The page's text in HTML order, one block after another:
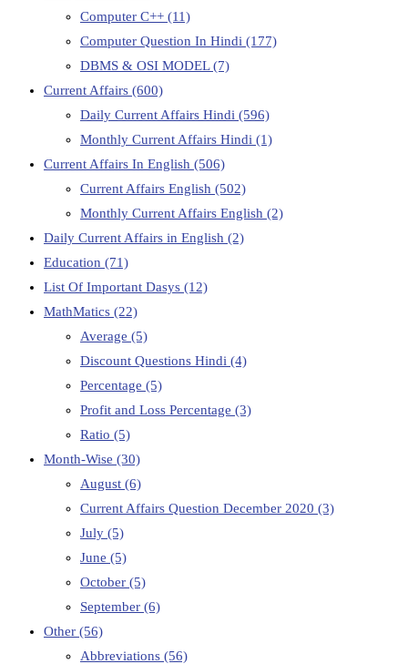
Computer C++ (11)
Computer Question In Hindi (177)
DBMS & OSI MODEL(7)
Current Affairs (600)
Daily Current Affairs Hindi (596)
Monthly Current Affairs Hindi (1)
Current Affairs In English (506)
Current Affairs English (502)
Monthly Current Affairs English (2)
Daily Current Affairs in English (2)
Education (71)
List Of Important Dasys (12)
MathMatics (22)
Average (5)
Discount Questions Hindi (4)
Percentage (5)
Profit and Loss Percentage (3)
Ratio (5)
Month-Wise (30)
August (6)
Current Affairs Question December 2020 (3)
July (5)
June (5)
October (5)
September (6)
Other (56)
Abbreviations (56)